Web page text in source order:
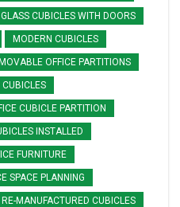
GLASS CUBICLES WITH DOORS
MODERN CUBICLES
MOVABLE OFFICE PARTITIONS
CUBICLES
CUBICLE PARTITION
INSTALLED
FURNITURE
SPACE PLANNING
RE-MANUFACTURED CUBICLES